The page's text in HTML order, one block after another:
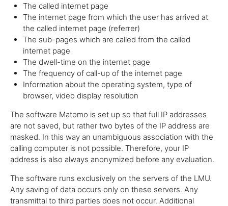
The called internet page
The internet page from which the user has arrived at
the called internet page (referrer)
The sub-pages which are called from the called
internet page
The dwell-time on the internet page
The frequency of call-up of the internet page
Information about the operating system, type of
browser, video display resolution
The software Matomo is set up so that full IP addresses
are not saved, but rather two bytes of the IP address are
masked. In this way an unambiguous association with the
calling computer is not possible. Therefore, your IP
address is also always anonymized before any evaluation.
The software runs exclusively on the servers of the LMU.
Any saving of data occurs only on these servers. Any
transmittal to third parties does not occur. Additional